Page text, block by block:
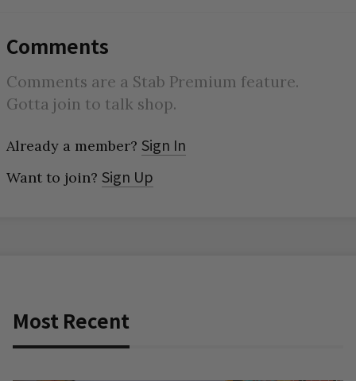
Comments
Comments are a Stab Premium feature.
Gotta join to talk shop.
Already a member? Sign In
Want to join? Sign Up
Most Recent